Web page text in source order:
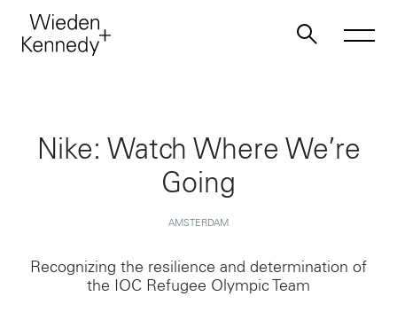
Work
About
Contact
Nike: Watch Where We’re
Going
AMSTERDAM
Recognizing the resilience and determination of
the IOC Refugee Olympic Team